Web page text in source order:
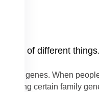
mix of different things.
genes. When
having certain family